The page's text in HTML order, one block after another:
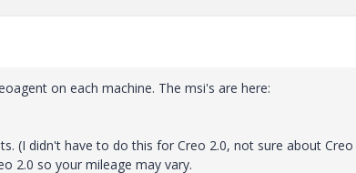
on each machine. The msi's are here:
(I didn't have to do this for Creo 2.0, not sure about Creo
2.0 so your mileage may vary.